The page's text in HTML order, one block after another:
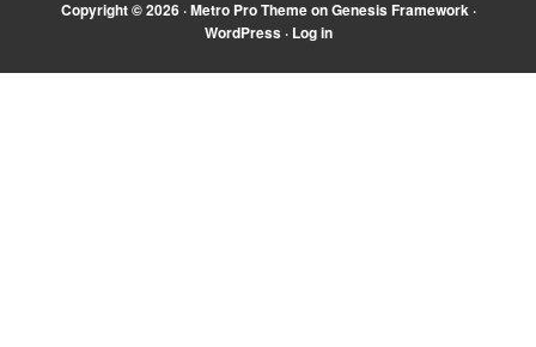
Copyright © 2026 ·Metro Pro ThemeonGenesis Framework·
WordPress· Log in